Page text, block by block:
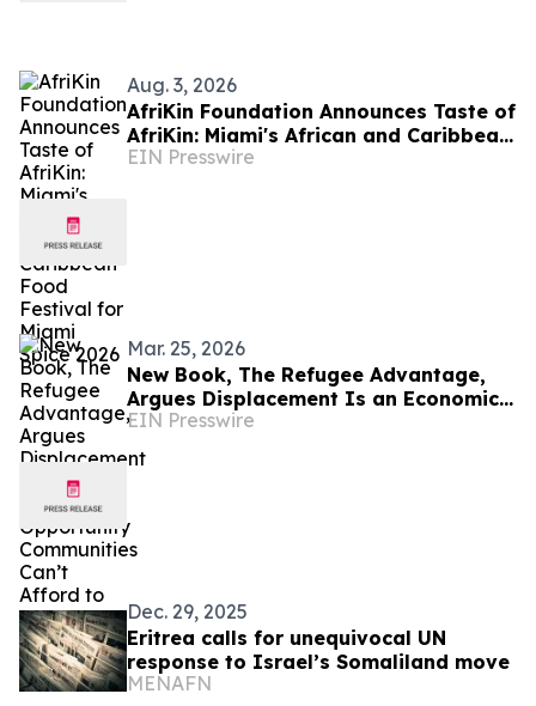
Aug. 3, 2026
AfriKin Foundation Announces Taste of
AfriKin: Miami's African and Caribbean
Food Festival for Miami Spice 2026
EIN Presswire
Mar. 25, 2026
New Book, The Refugee Advantage,
Argues Displacement Is an Economic
Opportunity Communities Can’t Afford
to Ignore
EIN Presswire
Dec. 29, 2025
Eritrea calls for unequivocal UN
response to Israel’s Somaliland move
MENAFN